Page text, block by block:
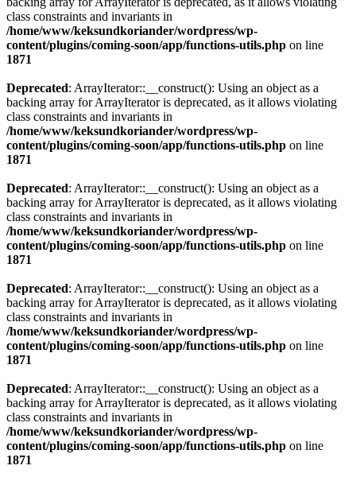
class constraints and invariants in
/home/www/keksundkoriander/wordpress/wp-
content/plugins/coming-soon/app/functions-utils.php on line
1871
Deprecated: ArrayIterator::__construct(): Using an object as a
backing array for ArrayIterator is deprecated, as it allows violating
class constraints and invariants in
/home/www/keksundkoriander/wordpress/wp-
content/plugins/coming-soon/app/functions-utils.php on line
1871
Deprecated: ArrayIterator::__construct(): Using an object as a
backing array for ArrayIterator is deprecated, as it allows violating
class constraints and invariants in
/home/www/keksundkoriander/wordpress/wp-
content/plugins/coming-soon/app/functions-utils.php on line
1871
Deprecated: ArrayIterator::__construct(): Using an object as a
backing array for ArrayIterator is deprecated, as it allows violating
class constraints and invariants in
/home/www/keksundkoriander/wordpress/wp-
content/plugins/coming-soon/app/functions-utils.php on line
1871
Deprecated: ArrayIterator::__construct(): Using an object as a
backing array for ArrayIterator is deprecated, as it allows violating
class constraints and invariants in
/home/www/keksundkoriander/wordpress/wp-
content/plugins/coming-soon/app/functions-utils.php on line
1871